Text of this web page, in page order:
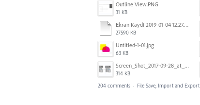
Outline View.PNG
31 KB
Ekran Kaydı 2019-01-04 12.27.16s2.mov
27590 KB
Untitled-1-01.jpg
63 KB
Screen_Shot_2017-09-28_at_10.01.53_AM.png
314 KB
204 comments · File Save, Import and Export